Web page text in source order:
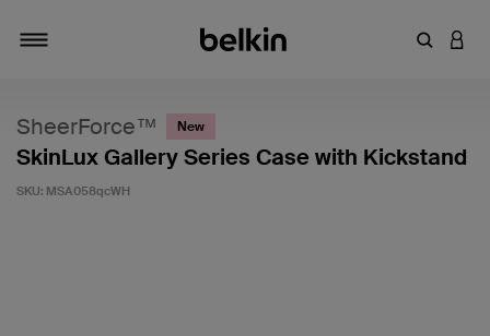
Enter
SheerForce™ New
SkinLux Gallery Series Case with Kickstand
SKU: MSA058qcWH